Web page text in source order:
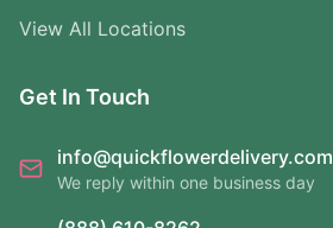
View All Locations
Get In Touch
info@quickflowerdelivery.com
We reply within one business day